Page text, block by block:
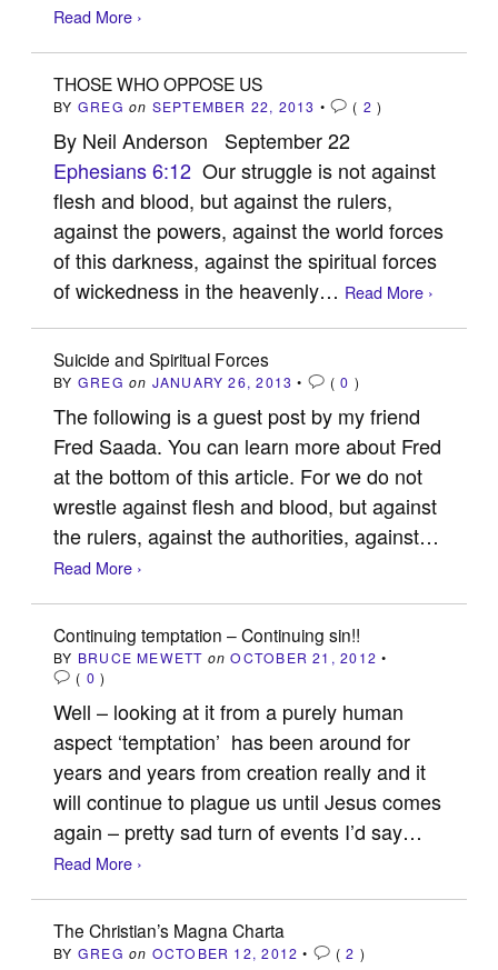
Read More ›
THOSE WHO OPPOSE US
BY GREG on SEPTEMBER 22, 2013 • ( 2 )
By Neil Anderson September 22
Ephesians 6:12 Our struggle is not against
flesh and blood, but against the rulers,
against the powers, against the world forces
of this darkness, against the spiritual forces
of wickedness in the heavenly… Read More ›
Suicide and Spiritual Forces
BY GREG on JANUARY 26, 2013 • (0 )
The following is a guest post by my friend
Fred Saada. You can learn more about Fred
at the bottom of this article. For we do not
wrestle against flesh and blood, but against
the rulers, against the authorities, against…
Read More ›
Continuing temptation – Continuing sin!!
BY BRUCE MEWETT on OCTOBER 21, 2012 •
( 0 )
Well – looking at it from a purely human
aspect ‘temptation’ has been around for
years and years from creation really and it
will continue to plague us until Jesus comes
again – pretty sad turn of events I’d say…
Read More ›
The Christian’s Magna Charta
BY GREG on OCTOBER 12, 2012 • (2 )